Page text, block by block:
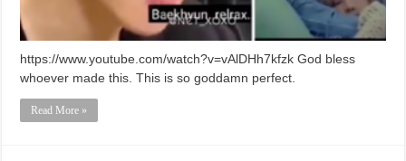
https://www.youtube.com/watch?v=vAlDHh7kfzk God bless
whoever made this. This is so goddamn perfect.
Read More »